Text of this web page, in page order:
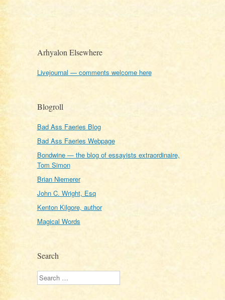
Arhyalon Elsewhere
Livejournal — comments welcome here
Blogroll
Bad Ass Faeries Blog
Bad Ass Faeries Webpage
Bondwine — the blog of essayists extraordinaire,
Tom Simon
Brian Niemerer
John C. Wright, Esq
Kenton Kilgore, author
Magical Words
Search
Search